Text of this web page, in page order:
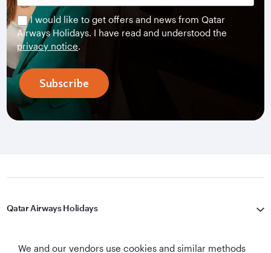
I would like to get offers and news from Qatar
Airways Holidays. I have read and understood the
privacy notice.
Subscribe
Qatar Airways Holidays
We and our vendors use cookies and similar methods